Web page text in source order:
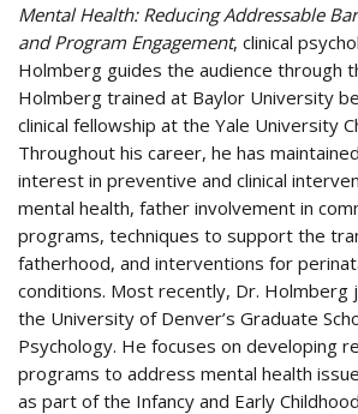
Mental Health: Reducing Addressable
and Program Engagement, clinical
Holmberg guides the audience through
Holmberg trained at Baylor University
clinical fellowship at the Yale University
Throughout his career, he has
interest in preventive and clinical
mental health, father involvement in
programs, techniques to support the
fatherhood, and interventions for
conditions. Most recently, Dr. Holmberg
the University of Denver’s Graduate
Psychology. He focuses on developing
programs to address mental health
as part of the Infancy and Early